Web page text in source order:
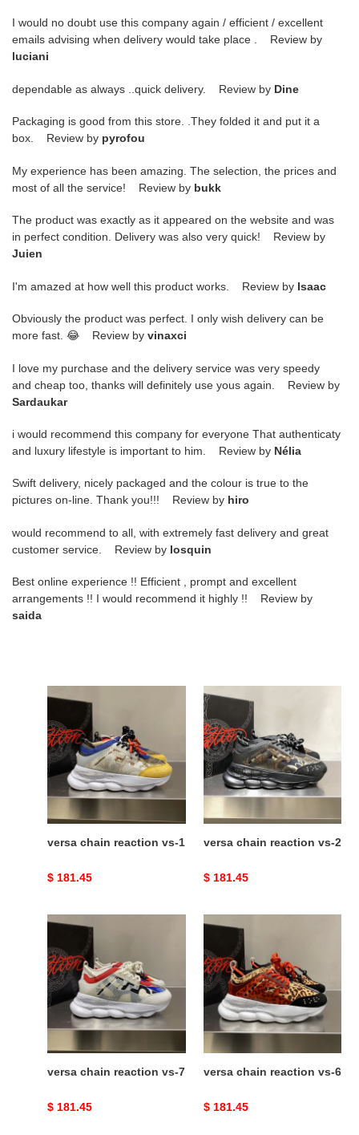
I would no doubt use this company again / efficient / excellent
emails advising when delivery would take place . Review by
luciani
dependable as always ..quick delivery. Review by Dine
Packaging is good from this store. .They folded it and put it a
box. Review by pyrofou
My experience has been amazing. The selection, the prices and
most of all the service! Review by bukk
The product was exactly as it appeared on the website and was
in perfect condition. Delivery was also very quick! Review by
Juien
I'm amazed at how well this product works. Review by Isaac
Obviously the product was perfect. I only wish delivery can be
more fast. 😂 Review by vinaxci
I love my purchase and the delivery service was very speedy
and cheap too, thanks will definitely use yous again. Review by
Sardaukar
i would recommend this company for everyone That authenticaty
and luxury lifestyle is important to him. Review by Nélia
Swift delivery, nicely packaged and the colour is true to the
pictures on-line. Thank you!!! Review by hiro
would recommend to all, with extremely fast delivery and great
customer service. Review by losquin
Best online experience !! Efficient , prompt and excellent
arrangements !! I would recommend it highly !! Review by
saida
versa
reaction
vs-
1
versa chain reaction vs-1
Original
$ 181.45
versa
chain
reaction
vs-
2
versa chain reaction vs-2
Original
$ 181.45
versa
reaction
vs-
7
versa chain reaction vs-7
Original
$ 181.45
versa
reaction
vs-
6
versa chain reaction vs-6
Original
$ 181.45